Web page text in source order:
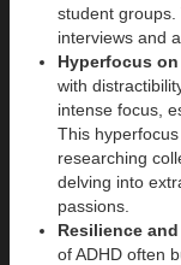
student
interviews and
Hyperfocus
with
intense focus,
This
researching
delving into
passions.
Resilience
of ADHD often